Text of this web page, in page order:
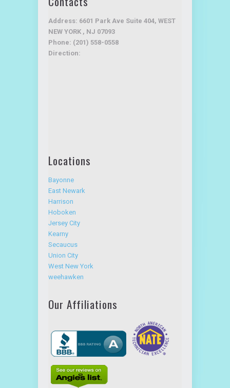
Address: 6601 Park Ave Suite 404, WEST
NEW YORK , NJ 07093
Phone: (201) 558-0558
Direction:
Locations
Bayonne
East Newark
Harrison
Hoboken
Jersey City
Kearny
Secaucus
Union City
West New York
weehawken
Our Affiliations